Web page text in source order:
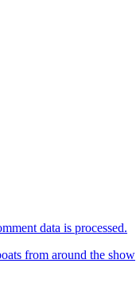
data is processed.
from around the show